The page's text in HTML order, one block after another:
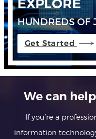
EXPLORE
HUNDREDS OF
Get Started
We can
If you’re a
information